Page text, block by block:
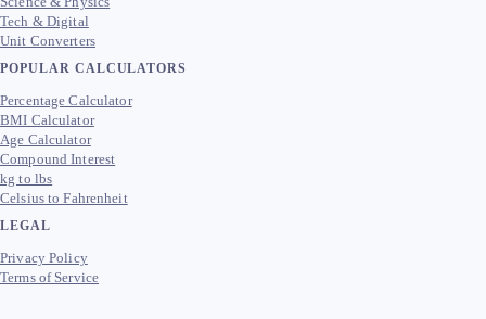
Tech & Digital
Unit Converters
POPULAR CALCULATORS
Percentage Calculator
BMI Calculator
Age Calculator
Compound Interest
kg to lbs
Celsius to Fahrenheit
LEGAL
Privacy Policy
Terms of Service